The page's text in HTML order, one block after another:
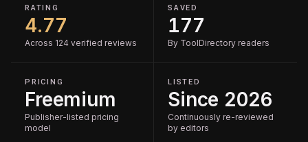
RATING
4.77
Across 124 verified reviews
SAVED
177
By ToolDirectory readers
PRICING
Freemium
Publisher-listed pricing
model
LISTED
Since 2026
Continuously re-reviewed
by editors